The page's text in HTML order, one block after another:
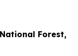
Forest,